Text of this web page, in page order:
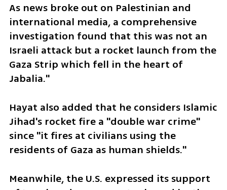
As news broke out on Palestinian and
international media, a comprehensive
investigation found that this was not an
Israeli attack but a rocket launch from the
Gaza Strip which fell in the heart of
Jabalia."
Hayat also added that he considers Islamic
Jihad's rocket fire a "double war crime"
since "it fires at civilians using the
residents of Gaza as human shields."
Meanwhile, the U.S. expressed its support